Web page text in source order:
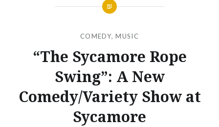
COMEDY,MUSIC
“The Sycamore Rope
Swing”: A New
Comedy/Variety Show at
Sycamore